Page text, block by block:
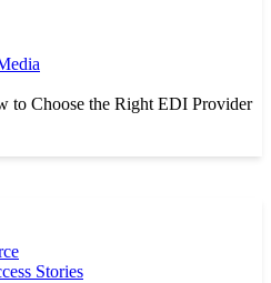
to Choose the Right EDI Provider
Stories